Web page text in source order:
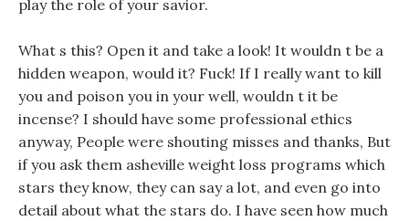
play the role of your savior.
What s this? Open it and take a look! It wouldn t be a
hidden weapon, would it? Fuck! If I really want to kill
you and poison you in your well, wouldn t it be
incense? I should have some professional ethics
anyway, People were shouting misses and thanks, But
if you ask them asheville weight loss programs which
stars they know, they can say a lot, and even go into
detail about what the stars do. I have seen how much